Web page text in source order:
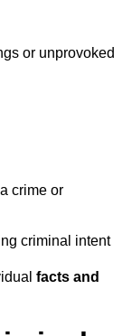
or unprovoked
crime or
criminal intent
facts and